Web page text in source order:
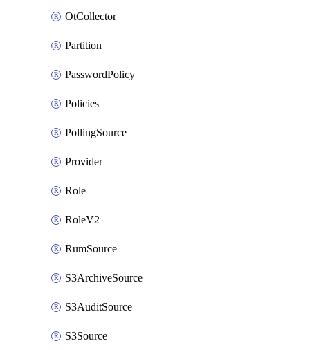
OtCollector
Partition
PasswordPolicy
Policies
PollingSource
Provider
Role
RoleV2
RumSource
S3ArchiveSource
S3AuditSource
S3Source